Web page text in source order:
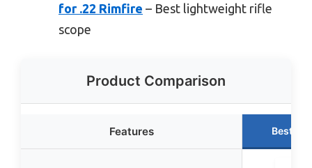
for .22 Rimfire – Best lightweight rifle
scope
Product Comparison
Features Best